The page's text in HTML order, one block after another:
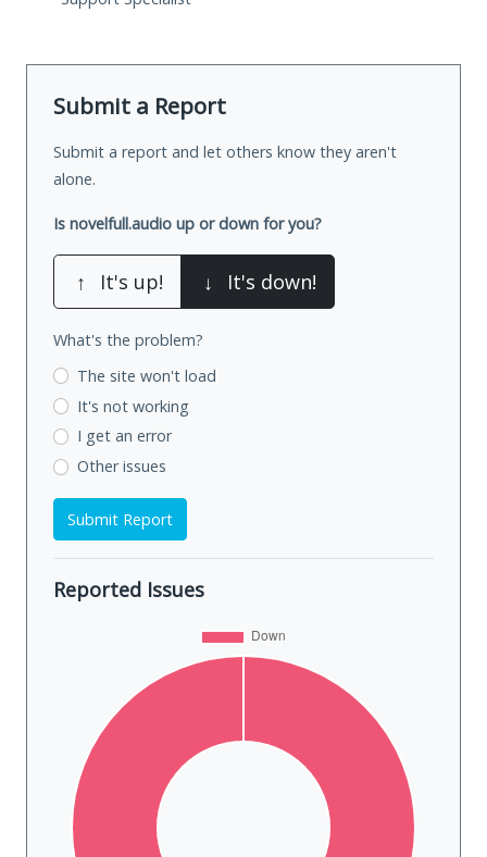
Submit a Report
Submit a report and let others know they aren't
alone.
Is novelfull.audio up or down for you?
↑ It's up! ↓ It's down!
What's the problem?
The site won't load
It's not working
I get an error
Other issues
Submit Report
Reported Issues